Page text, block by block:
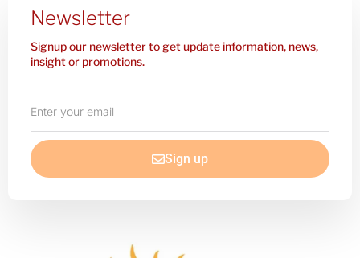
Newsletter
Signup our newsletter to get update information, news,
insight or promotions.
your
email
Sign up